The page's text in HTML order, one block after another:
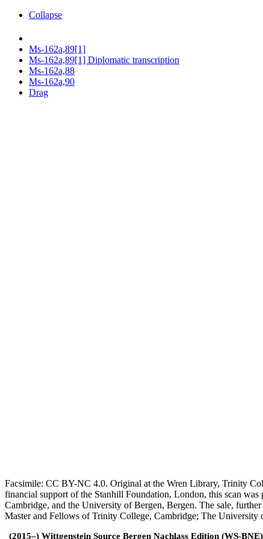
Collapse
Ms-162a,89[1]
Ms-162a,89[1] Diplomatic transcription
Ms-162a,88
Ms-162a,90
Drag
Facsimile: CC BY-NC 4.0. Original at the Wren Library, Trinity
financial support of the Stanhill Foundation, London, this scan
Cambridge, and the University of Bergen, Bergen. The sale,
Master and Fellows of Trinity College, Cambridge; The University
(2015–) Wittgenstein Source Bergen Nachlass Edition (WS-